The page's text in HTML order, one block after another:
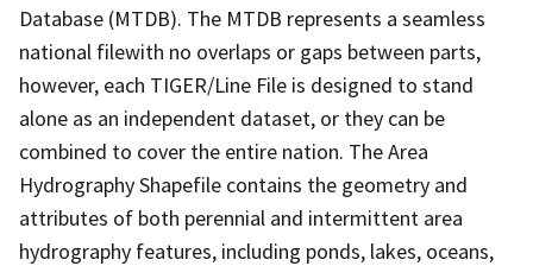
Database (MTDB). The MTDB represents a seamless
national filewith no overlaps or gaps between parts,
however, each TIGER/Line File is designed to stand
alone as an independent dataset, or they can be
combined to cover the entire nation. The Area
Hydrography Shapefile contains the geometry and
attributes of both perennial and intermittent area
hydrography features, including ponds, lakes, oceans,